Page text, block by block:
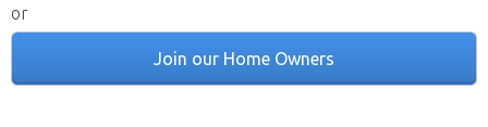
or
Join our Home Owners